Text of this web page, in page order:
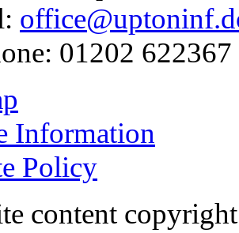
01202 622367
Information
Policy
content